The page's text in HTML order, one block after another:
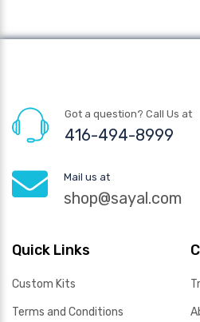
Got a question? Call Us at
416-494-8999
Mail us at
shop@sayal.com
Quick Links
Custom Kits
Terms and Conditions